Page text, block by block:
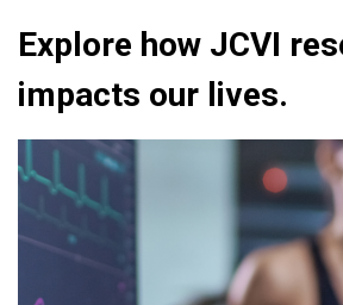
Explore how JCVI
impacts our lives.